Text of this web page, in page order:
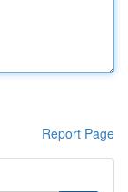
Report Page